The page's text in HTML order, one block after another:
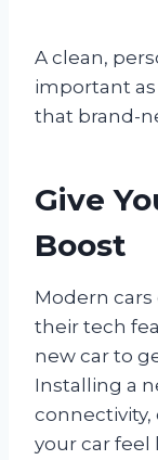
A clean,
important
that brand-
Give
Boost
Modern
their tech
new car to
Installing a
connectivity,
your car feel